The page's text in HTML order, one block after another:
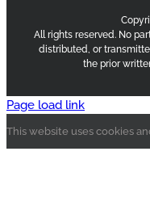
All rights reserved. No
distributed, or
the prior
Page load link
This website uses cookies